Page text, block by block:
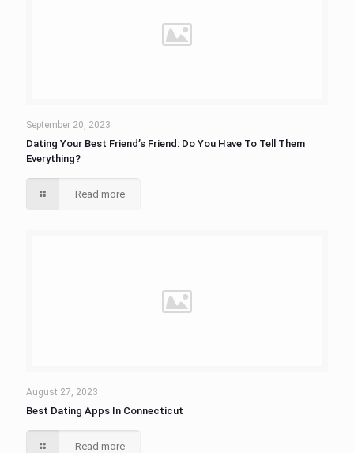
September 20, 2023
Dating Your Best Friend’s Friend: Do You Have To Tell Them
Everything?
Read more
August 27, 2023
Best Dating Apps In Connecticut
Read more